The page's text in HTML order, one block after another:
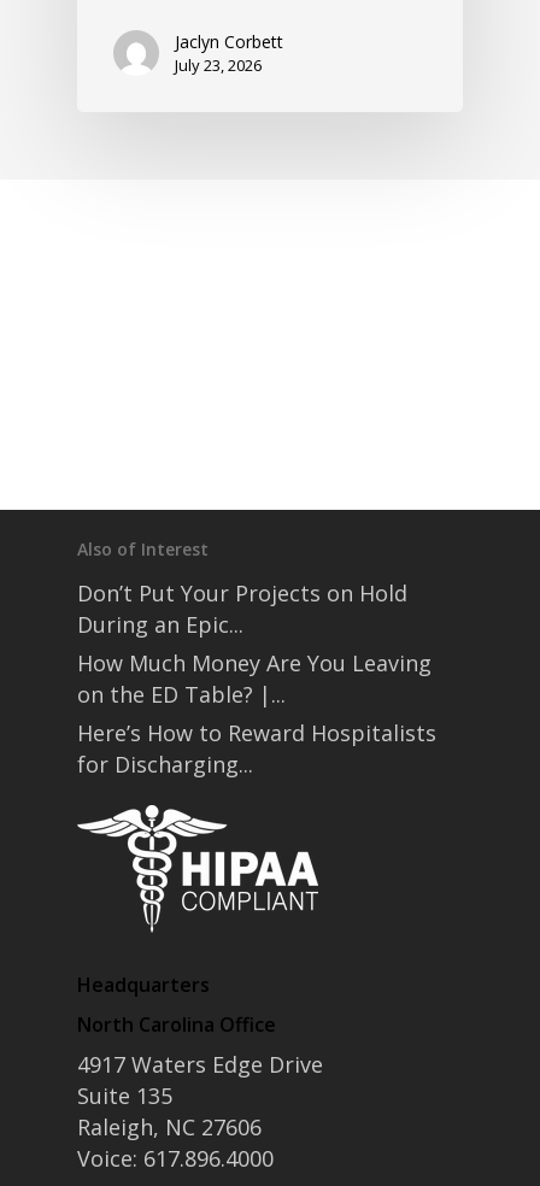
Jaclyn Corbett
July 23, 2026
Also of Interest
Don’t Put Your Projects on Hold
During an Epic...
How Much Money Are You Leaving
on the ED Table? |...
Here’s How to Reward Hospitalists
for Discharging...
Headquarters
North Carolina Office
4917 Waters Edge Drive
Suite 135
Raleigh, NC 27606
Voice: 617.896.4000